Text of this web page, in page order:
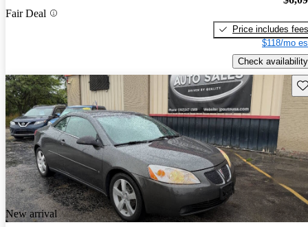
Fair Deal
Price includes fees
$118/mo
Check availability
New arrival